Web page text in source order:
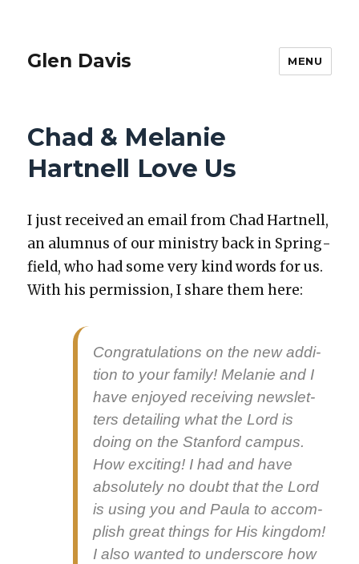
Glen Davis MENU
Chad & Melanie
Hartnell Love Us
I just received an email from Chad Hart­nell,
an alum­nus of our min­istry back in Spring­
field, who had some very kind words for us.
With his per­mis­sion, I share them here:
Con­grat­u­la­tions on the new addi­
tion to your fam­i­ly! Melanie and I
have enjoyed receiv­ing newslet­
ters detail­ing what the Lord is
doing on the Stan­ford cam­pus.
How excit­ing! I had and have
absolute­ly no doubt that the Lord
is using you and Paula to accom­
plish great things for His king­dom!
I also want­ed to under­score how